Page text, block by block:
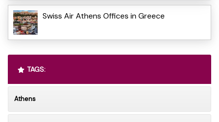
Swiss Air Athens Offices in Greece
TAGS:
Athens